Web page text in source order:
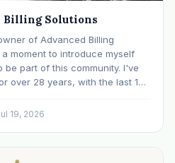
Billing Solutions
of Advanced Billing
moment to introduce myself
be part of this community. I've
over 28 years, with the last 15
19, 2026